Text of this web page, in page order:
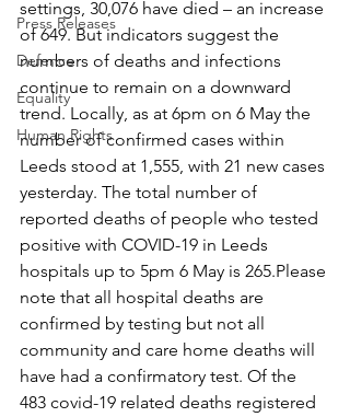
Press Releases
Defence
Equality
Human Rights
settings, 30,076 have died – an increase
of 649. But indicators suggest the
numbers of deaths and infections
continue to remain on a downward
trend. Locally, as at 6pm on 6 May the
number of confirmed cases within
Leeds stood at 1,555, with 21 new cases
yesterday. The total number of
reported deaths of people who tested
positive with COVID-19 in Leeds
hospitals up to 5pm 6 May is 265.Please
note that all hospital deaths are
confirmed by testing but not all
community and care home deaths will
have had a confirmatory test. Of the
483 covid-19 related deaths registered